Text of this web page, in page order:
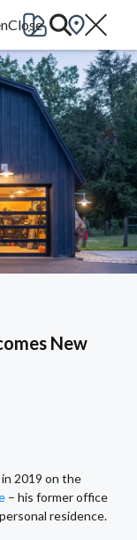
New
2019 on the
– his former office
residence.